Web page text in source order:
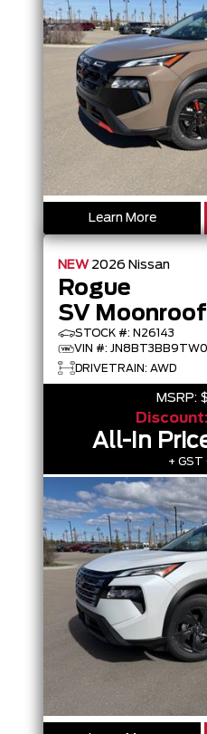
Learn More
NEW 2026 Nissan
Rogue
SV Moonroof
STOCK #: N26143
VIN #:
DRIVETRAIN: AWD
MSRP:
Discount:
All-In
+ GST